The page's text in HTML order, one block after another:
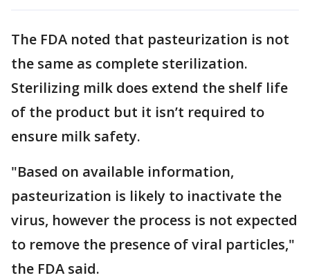
The FDA noted that pasteurization is not
the same as complete sterilization.
Sterilizing milk does extend the shelf life
of the product but it isn’t required to
ensure milk safety.
"Based on available information,
pasteurization is likely to inactivate the
virus, however the process is not expected
to remove the presence of viral particles,"
the FDA said.